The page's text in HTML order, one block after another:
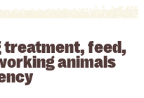
treatment, feed,
animals